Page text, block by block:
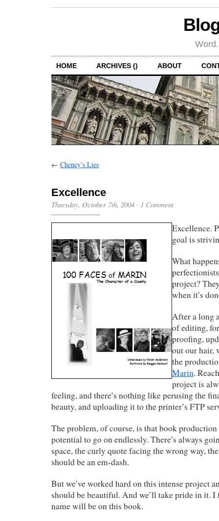
HOME ARCHIVES () ABOUT
← Cheney’s Lies
Excellence
Thursday, October 7th, 2004 · 1 Comment
Excellence.
goal is
What
project?
when it’s
After a long
of editing,
proofing,
out our hair,
the
Marin.
project is
feeling, and there’s nothing like perusing the
beauty, and uploading it to the printer’s FTP
The problem, of course, is that book
potential to go on endlessly. There’s always
space, the curly quote facing the wrong way,
should be an em-dash.
But we’ve worked hard on this intense project
should be beautiful. And we’ll take pride in it. I
name will be on this book.